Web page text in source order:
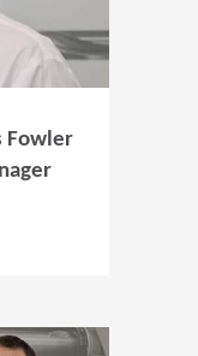
Fowler